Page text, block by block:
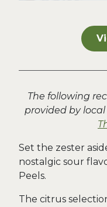
The following
provided by
Set the zester
nostalgic sour
Peels.
The citrus